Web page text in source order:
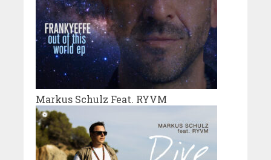
Markus Schulz Feat. RYVM